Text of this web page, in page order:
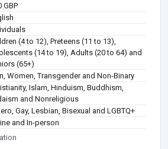
GBP
(4 to 12), Preteens (11 to 13),
(14 to 19), Adults (20 to 64) and
(65+)
Women, Transgender and Non-Binary
Islam, Hinduism, Buddhism,
and Nonreligious
Gay, Lesbian, Bisexual and LGBTQ+
and In-person